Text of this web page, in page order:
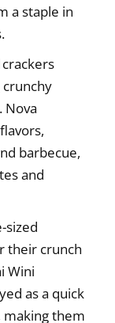
a staple in
Nova
barbecue,
and
sized
their crunch
Wini
as a quick
making them